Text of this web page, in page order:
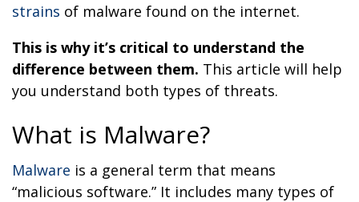
strains of malware found on the internet.
This is why it’s critical to understand the
difference between them. This article will help
you understand both types of threats.
What is Malware?
Malware is a general term that means
“malicious software.” It includes many types of